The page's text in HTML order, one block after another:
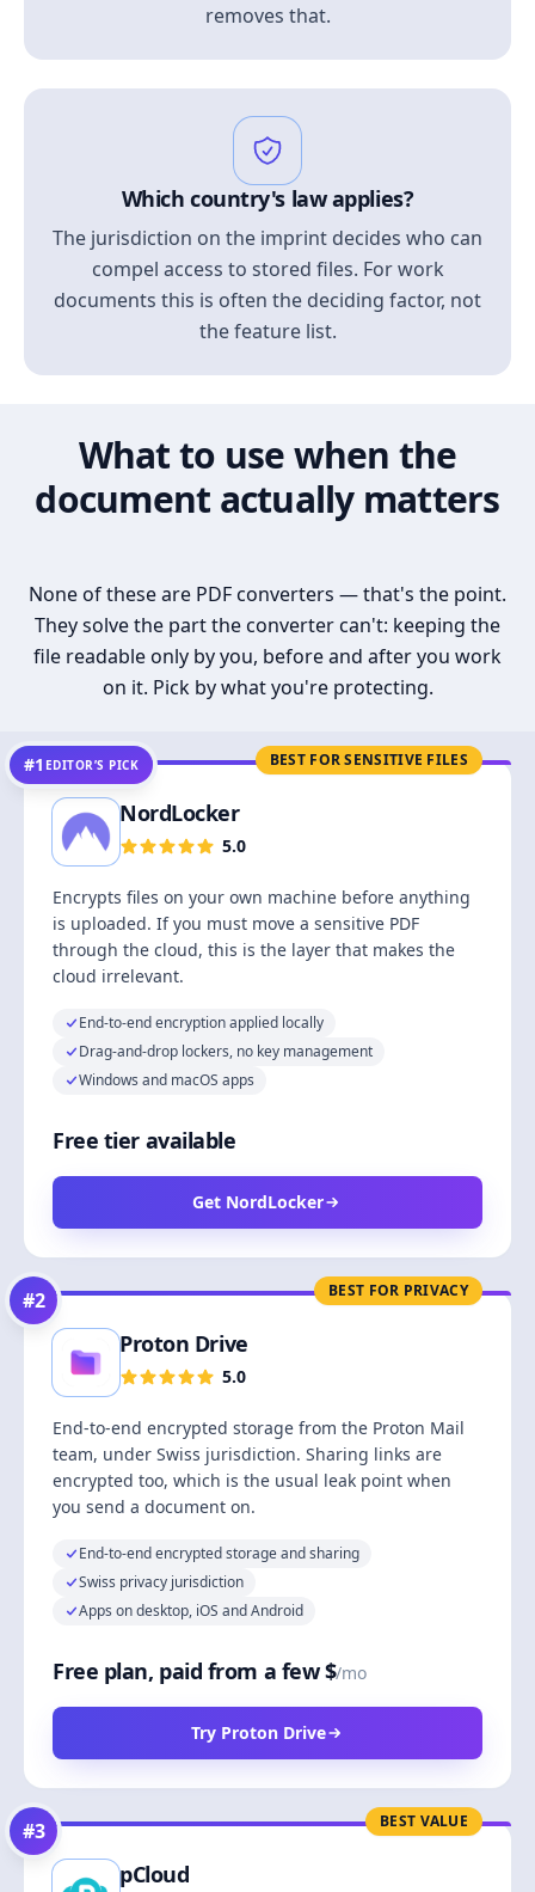
removes that.
Which country's law applies?
The jurisdiction on the imprint decides who can
compel access to stored files. For work
documents this is often the deciding factor, not
the feature list.
What to use when the
document actually matters
None of these are PDF converters — that's the point.
They solve the part the converter can't: keeping the
file readable only by you, before and after you work
on it. Pick by what you're protecting.
BEST FOR SENSITIVE FILES
#1 EDITOR’S PICK
NordLocker
5.0
Encrypts files on your own machine before anything
is uploaded. If you must move a sensitive PDF
through the cloud, this is the layer that makes the
cloud irrelevant.
End-to-end encryption applied locally
Drag-and-drop lockers, no key management
Windows and macOS apps
Free tier available
Get NordLocker
BEST FOR PRIVACY
#2
Proton Drive
5.0
End-to-end encrypted storage from the Proton Mail
team, under Swiss jurisdiction. Sharing links are
encrypted too, which is the usual leak point when
you send a document on.
End-to-end encrypted storage and sharing
Swiss privacy jurisdiction
Apps on desktop, iOS and Android
Free plan, paid from a few $/mo
Try Proton Drive
BEST VALUE
#3
pCloud